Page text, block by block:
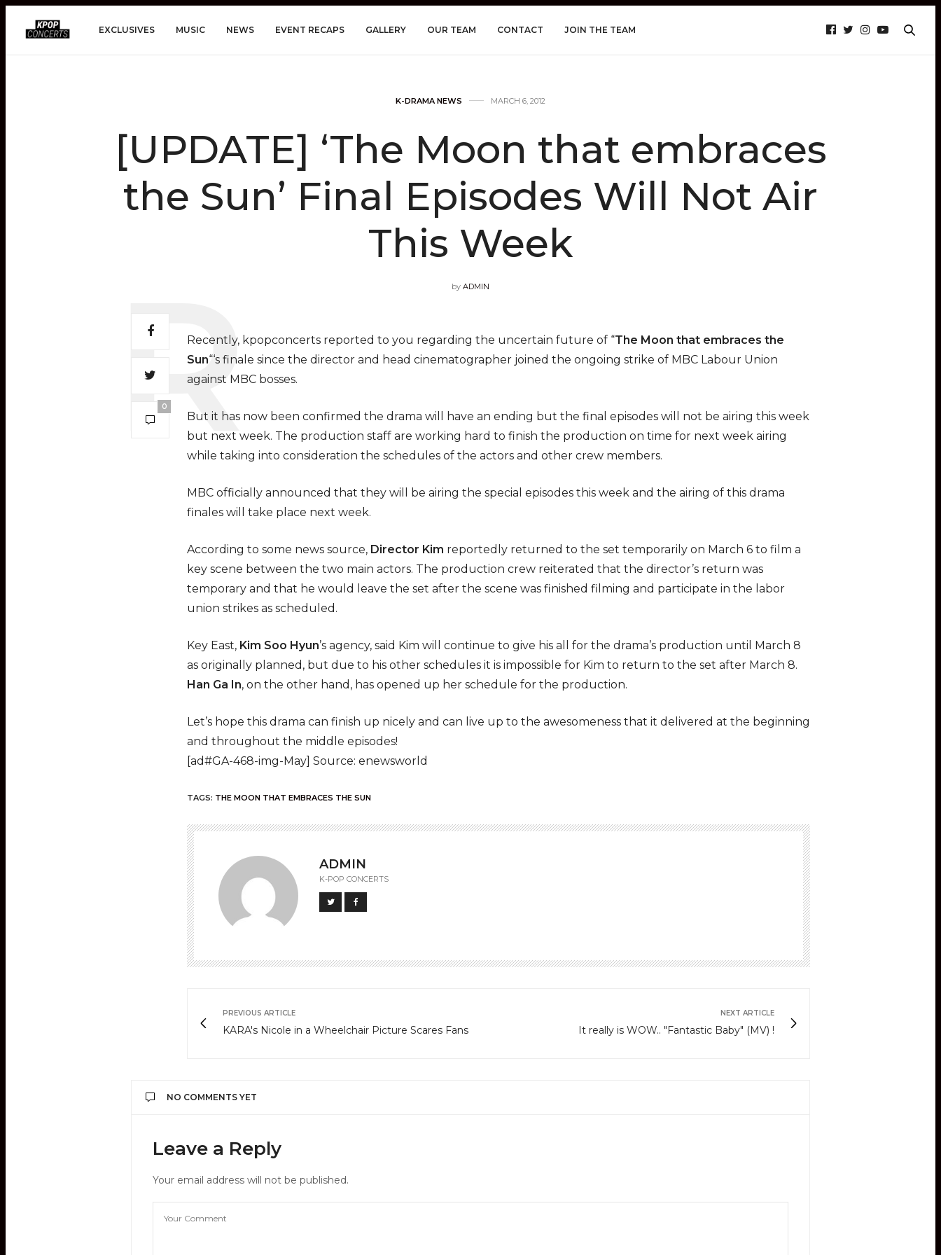
EXCLUSIVES MUSIC NEWS EVENT RECAPS GALLERY OUR TEAM CONTACT JOIN THE TEAM
K-DRAMA NEWS MARCH 6, 2012
[UPDATE] ‘The Moon that embraces
the Sun’ Final Episodes Will Not Air
This Week
by ADMIN
0
Recently, kpopconcerts reported to you regarding the uncertain future of “The Moon that embraces the
Sun“‘s finale since the director and head cinematographer joined the ongoing strike of MBC Labour Union
against MBC bosses.
But it has now been confirmed the drama will have an ending but the final episodes will not be airing this week
but next week. The production staff are working hard to finish the production on time for next week airing
while taking into consideration the schedules of the actors and other crew members.
MBC officially announced that they will be airing the special episodes this week and the airing of this drama
finales will take place next week.
According to some news source, Director Kim reportedly returned to the set temporarily on March 6 to film a
key scene between the two main actors. The production crew reiterated that the director’s return was
temporary and that he would leave the set after the scene was finished filming and participate in the labor
union strikes as scheduled.
Key East, Kim Soo Hyun’s agency, said Kim will continue to give his all for the drama’s production until March 8
as originally planned, but due to his other schedules it is impossible for Kim to return to the set after March 8.
Han Ga In, on the other hand, has opened up her schedule for the production.
Let’s hope this drama can finish up nicely and can live up to the awesomeness that it delivered at the beginning
and throughout the middle episodes!
[ad#GA-468-img-May] Source: enewsworld
TAGS: THE MOON THAT EMBRACES THE SUN
ADMIN
K-POP CONCERTS
PREVIOUS ARTICLE
KARA's Nicole in a Wheelchair Picture Scares Fans
NEXT ARTICLE
It really is WOW.. "Fantastic Baby" (MV) !
NO COMMENTS YET
Leave a Reply
Your email address will not be published.